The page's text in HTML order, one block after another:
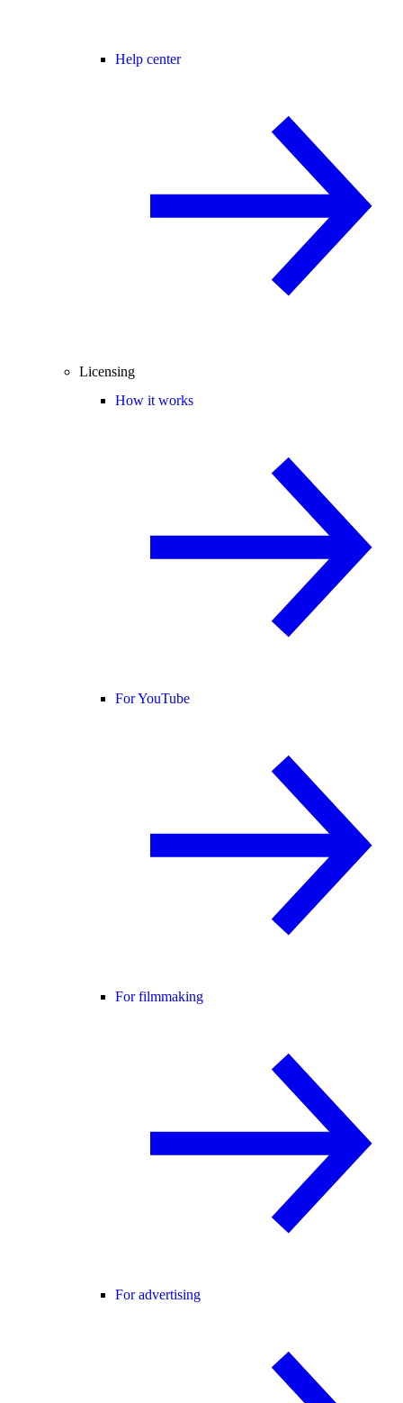
Help center
Licensing
How it works
For YouTube
For filmmaking
For advertising